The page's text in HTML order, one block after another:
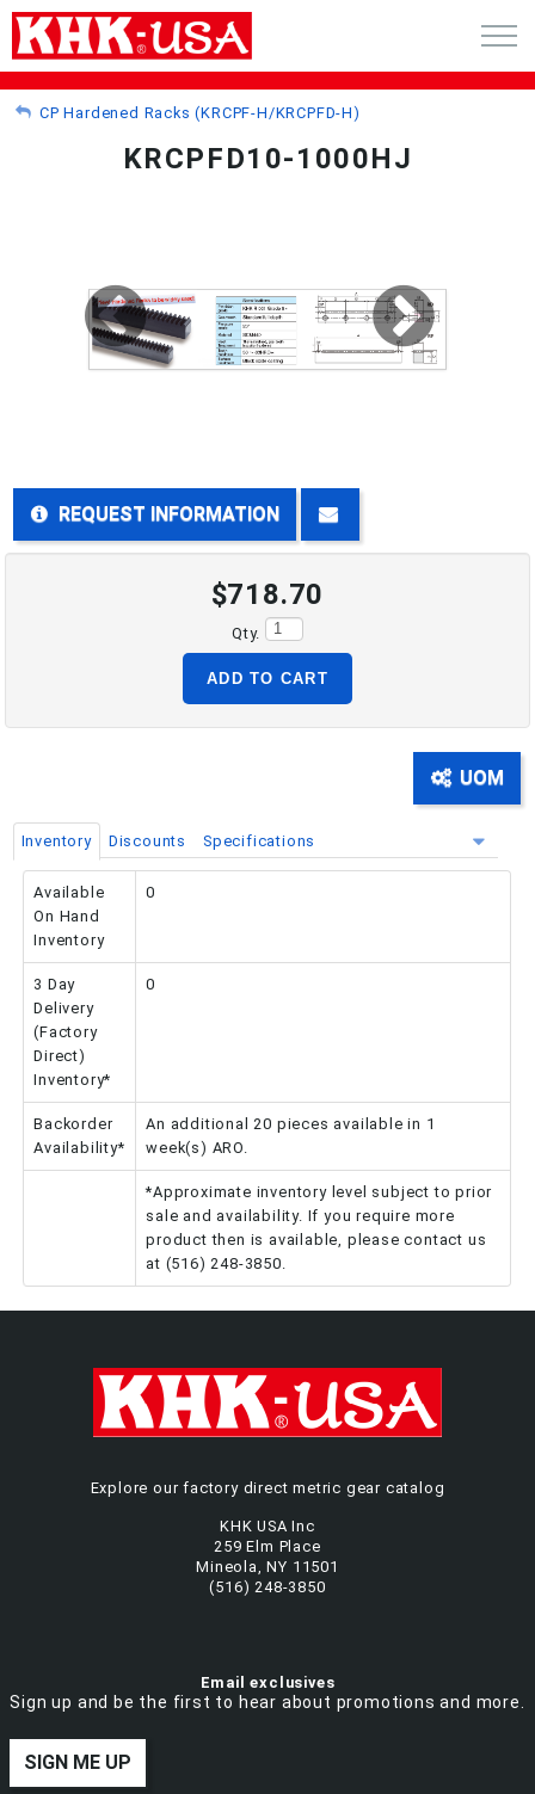
GEAR NEWS
CONTACT
CART (0)
PHONE: 516-248-3850
CP Hardened Racks (KRCPF-H/KRCPFD-H)
KRCPFD10-1000HJ
REQUEST INFORMATION
$718.70
Qty.
ADD TO CART
UOM
Inventory Discounts Specifications
Available
On Hand
Inventory
0
3 Day
Delivery
(Factory
Direct)
Inventory*
0
Backorder
Availability*
An additional 20 pieces available in 1
week(s) ARO.
*Approximate inventory level subject to prior
sale and availability. If you require more
product then is available, please contact us
at (516) 248-3850.
Explore our factory direct metric gear catalog
KHK USA Inc
259 Elm Place
Mineola, NY 11501
(516) 248-3850
Email exclusives
Sign up and be the first to hear about promotions and more.
SIGN ME UP